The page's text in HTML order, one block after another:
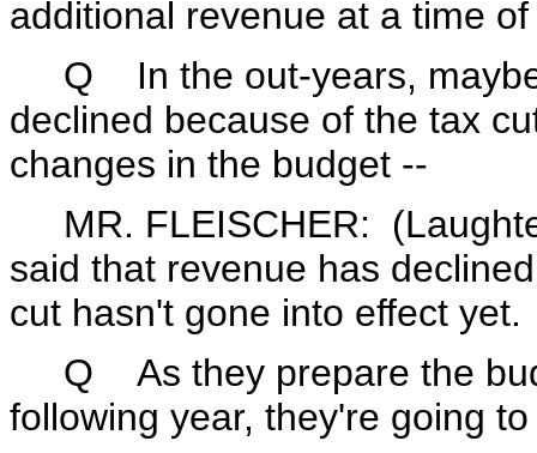
additional revenue at a time
Q In the out-years,
declined because of the tax
changes in the budget --
MR. FLEISCHER:
said that revenue has
cut hasn't gone into effect yet.
Q As they prepare the
following year, they're going